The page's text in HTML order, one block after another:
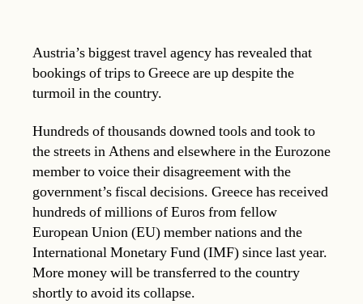
Austria’s biggest travel agency has revealed that
bookings of trips to Greece are up despite the
turmoil in the country.
Hundreds of thousands downed tools and took to
the streets in Athens and elsewhere in the Eurozone
member to voice their disagreement with the
government’s fiscal decisions. Greece has received
hundreds of millions of Euros from fellow
European Union (EU) member nations and the
International Monetary Fund (IMF) since last year.
More money will be transferred to the country
shortly to avoid its collapse.